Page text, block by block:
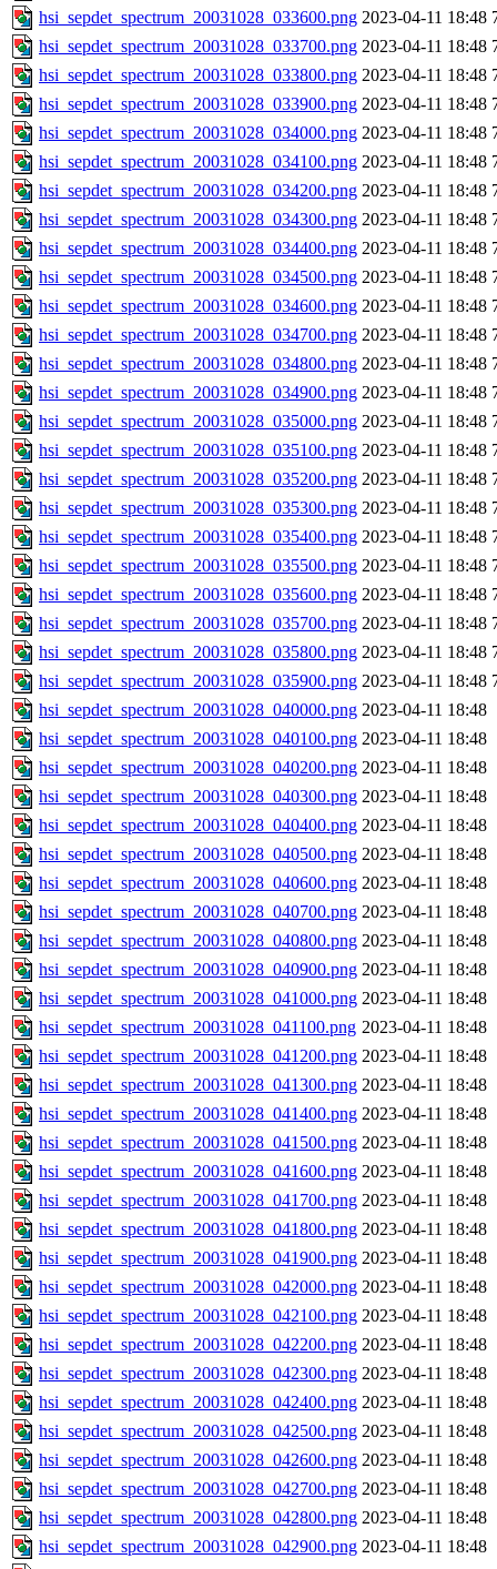
hsi_sepdet_spectrum_20031028_033600.png 2023-04-11 18:48
hsi_sepdet_spectrum_20031028_033700.png 2023-04-11 18:48
hsi_sepdet_spectrum_20031028_033800.png 2023-04-11 18:48
hsi_sepdet_spectrum_20031028_033900.png 2023-04-11 18:48
hsi_sepdet_spectrum_20031028_034000.png 2023-04-11 18:48
hsi_sepdet_spectrum_20031028_034100.png 2023-04-11 18:48
hsi_sepdet_spectrum_20031028_034200.png 2023-04-11 18:48
hsi_sepdet_spectrum_20031028_034300.png 2023-04-11 18:48
hsi_sepdet_spectrum_20031028_034400.png 2023-04-11 18:48
hsi_sepdet_spectrum_20031028_034500.png 2023-04-11 18:48
hsi_sepdet_spectrum_20031028_034600.png 2023-04-11 18:48
hsi_sepdet_spectrum_20031028_034700.png 2023-04-11 18:48
hsi_sepdet_spectrum_20031028_034800.png 2023-04-11 18:48
hsi_sepdet_spectrum_20031028_034900.png 2023-04-11 18:48
hsi_sepdet_spectrum_20031028_035000.png 2023-04-11 18:48
hsi_sepdet_spectrum_20031028_035100.png 2023-04-11 18:48
hsi_sepdet_spectrum_20031028_035200.png 2023-04-11 18:48
hsi_sepdet_spectrum_20031028_035300.png 2023-04-11 18:48
hsi_sepdet_spectrum_20031028_035400.png 2023-04-11 18:48
hsi_sepdet_spectrum_20031028_035500.png 2023-04-11 18:48
hsi_sepdet_spectrum_20031028_035600.png 2023-04-11 18:48
hsi_sepdet_spectrum_20031028_035700.png 2023-04-11 18:48
hsi_sepdet_spectrum_20031028_035800.png 2023-04-11 18:48
hsi_sepdet_spectrum_20031028_035900.png 2023-04-11 18:48
hsi_sepdet_spectrum_20031028_040000.png 2023-04-11 18:48
hsi_sepdet_spectrum_20031028_040100.png 2023-04-11 18:48
hsi_sepdet_spectrum_20031028_040200.png 2023-04-11 18:48
hsi_sepdet_spectrum_20031028_040300.png 2023-04-11 18:48
hsi_sepdet_spectrum_20031028_040400.png 2023-04-11 18:48
hsi_sepdet_spectrum_20031028_040500.png 2023-04-11 18:48
hsi_sepdet_spectrum_20031028_040600.png 2023-04-11 18:48
hsi_sepdet_spectrum_20031028_040700.png 2023-04-11 18:48
hsi_sepdet_spectrum_20031028_040800.png 2023-04-11 18:48
hsi_sepdet_spectrum_20031028_040900.png 2023-04-11 18:48
hsi_sepdet_spectrum_20031028_041000.png 2023-04-11 18:48
hsi_sepdet_spectrum_20031028_041100.png 2023-04-11 18:48
hsi_sepdet_spectrum_20031028_041200.png 2023-04-11 18:48
hsi_sepdet_spectrum_20031028_041300.png 2023-04-11 18:48
hsi_sepdet_spectrum_20031028_041400.png 2023-04-11 18:48
hsi_sepdet_spectrum_20031028_041500.png 2023-04-11 18:48
hsi_sepdet_spectrum_20031028_041600.png 2023-04-11 18:48
hsi_sepdet_spectrum_20031028_041700.png 2023-04-11 18:48
hsi_sepdet_spectrum_20031028_041800.png 2023-04-11 18:48
hsi_sepdet_spectrum_20031028_041900.png 2023-04-11 18:48
hsi_sepdet_spectrum_20031028_042000.png 2023-04-11 18:48
hsi_sepdet_spectrum_20031028_042100.png 2023-04-11 18:48
hsi_sepdet_spectrum_20031028_042200.png 2023-04-11 18:48
hsi_sepdet_spectrum_20031028_042300.png 2023-04-11 18:48
hsi_sepdet_spectrum_20031028_042400.png 2023-04-11 18:48
hsi_sepdet_spectrum_20031028_042500.png 2023-04-11 18:48
hsi_sepdet_spectrum_20031028_042600.png 2023-04-11 18:48
hsi_sepdet_spectrum_20031028_042700.png 2023-04-11 18:48
hsi_sepdet_spectrum_20031028_042800.png 2023-04-11 18:48
hsi_sepdet_spectrum_20031028_042900.png 2023-04-11 18:48